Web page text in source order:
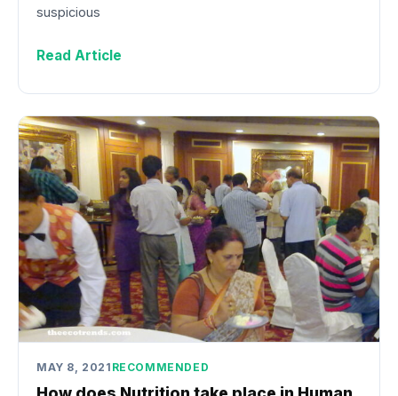
suspicious
Read Article
MAY 8, 2021 RECOMMENDED